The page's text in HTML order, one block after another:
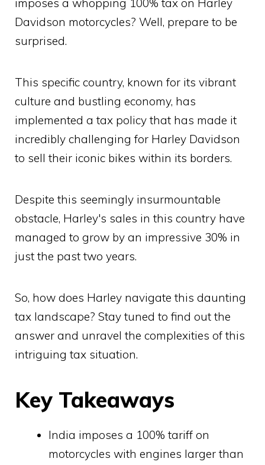
imposes a whopping 100% tax on Harley
Davidson motorcycles? Well, prepare to be
surprised.
This specific country, known for its vibrant
culture and bustling economy, has
implemented a tax policy that has made it
incredibly challenging for Harley Davidson
to sell their iconic bikes within its borders.
Despite this seemingly insurmountable
obstacle, Harley's sales in this country have
managed to grow by an impressive 30% in
just the past two years.
So, how does Harley navigate this daunting
tax landscape? Stay tuned to find out the
answer and unravel the complexities of this
intriguing tax situation.
Key Takeaways
India imposes a 100% tariff on
motorcycles with engines larger than